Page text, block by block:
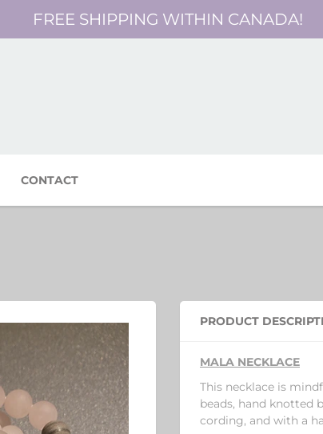
FREE SHIPPING WITHIN CANADA!
CONTACT
PRODUCT
MALA NECKLACE
This necklace is
beads, hand knotted
cording, and with a